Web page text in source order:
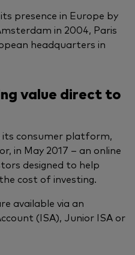
presence in Europe by
in 2004, Paris
headquarters in
value direct to
its consumer platform,
in May 2017 – an online
designed to help
cost of investing.
available via an
(ISA), Junior ISA or